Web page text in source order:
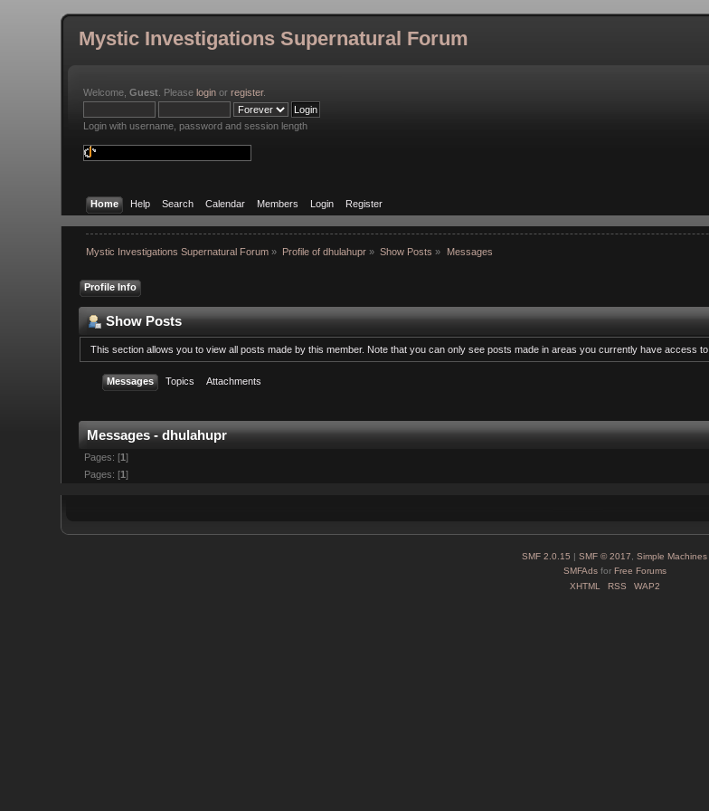
Mystic Investigations Supernatural Forum
Welcome,Guest . Pleaselogin orregister.
Login with username, password and session length
Home Help Search Calendar Members Login Register
Mystic Investigations Supernatural Forum» Profile of dhulahupr » Show Posts » Messages
Profile Info
Show Posts
This section allows you to view all posts made by this member. Note that you can only see posts made in areas you currently have access to.
Messages Topics Attachments
Messages - dhulahupr
Pages: [1]
Pages: [1 ]
SMF 2.0.15 | SMF © 2017
Simple Machines
SMFAdsfor Free Forums
XHTML
RSS WAP2